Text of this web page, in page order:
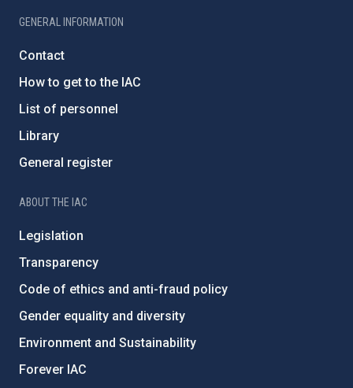
GENERAL INFORMATION
Contact
How to get to the IAC
List of personnel
Library
General register
ABOUT THE IAC
Legislation
Transparency
Code of ethics and anti-fraud policy
Gender equality and diversity
Environment and Sustainability
Forever IAC